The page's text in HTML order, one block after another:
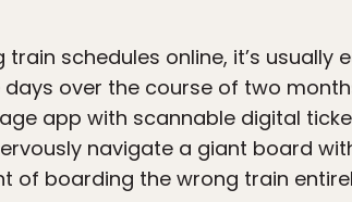
schedules online, it’s usually
over the course of two
app with scannable digital
navigate a giant board
of boarding the wrong train